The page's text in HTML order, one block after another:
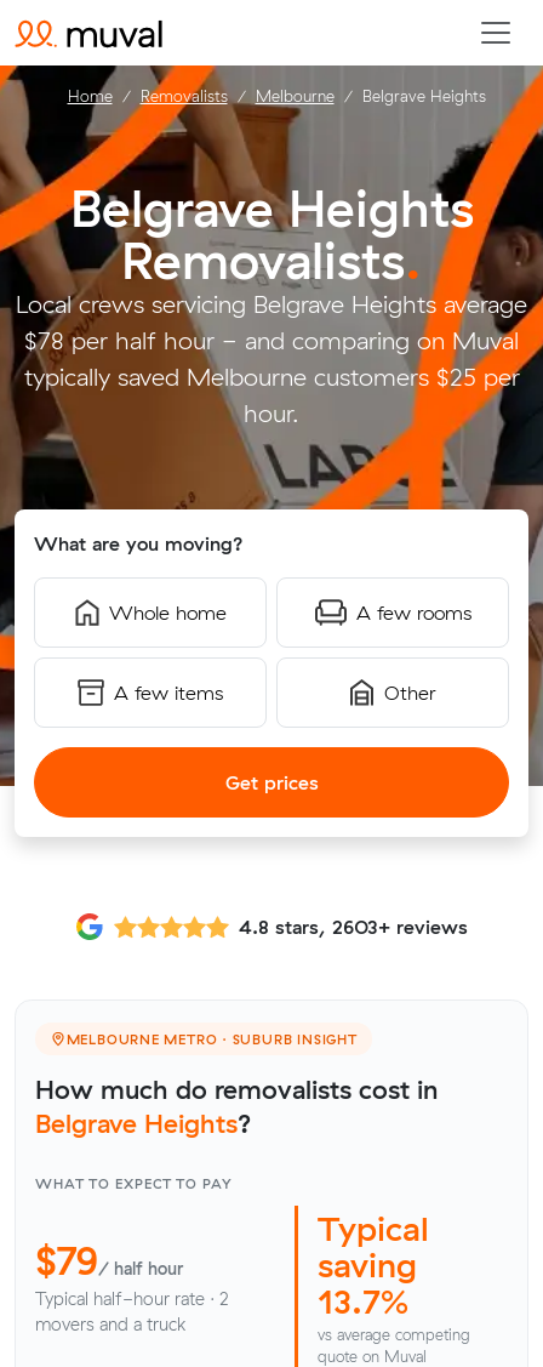
Belgrave Heights
Removalists.
Local crews servicing Belgrave Heights average
$78 per half hour - and comparing on Muval
typically saved Melbourne customers $25 per
hour.
What are you moving?
Whole home A few rooms
A few items Other
Get prices
Home Removalists Melbourne Belgrave Heights
4.8 stars, 2603+ reviews
MELBOURNE METRO · SUBURB INSIGHT
How much do removalists cost in
Belgrave Heights?
WHAT TO EXPECT TO PAY
$79/ half hour
Typical half-hour rate · 2
movers and a truck
Typical
saving
13.7%
vs average competing
quote on Muval